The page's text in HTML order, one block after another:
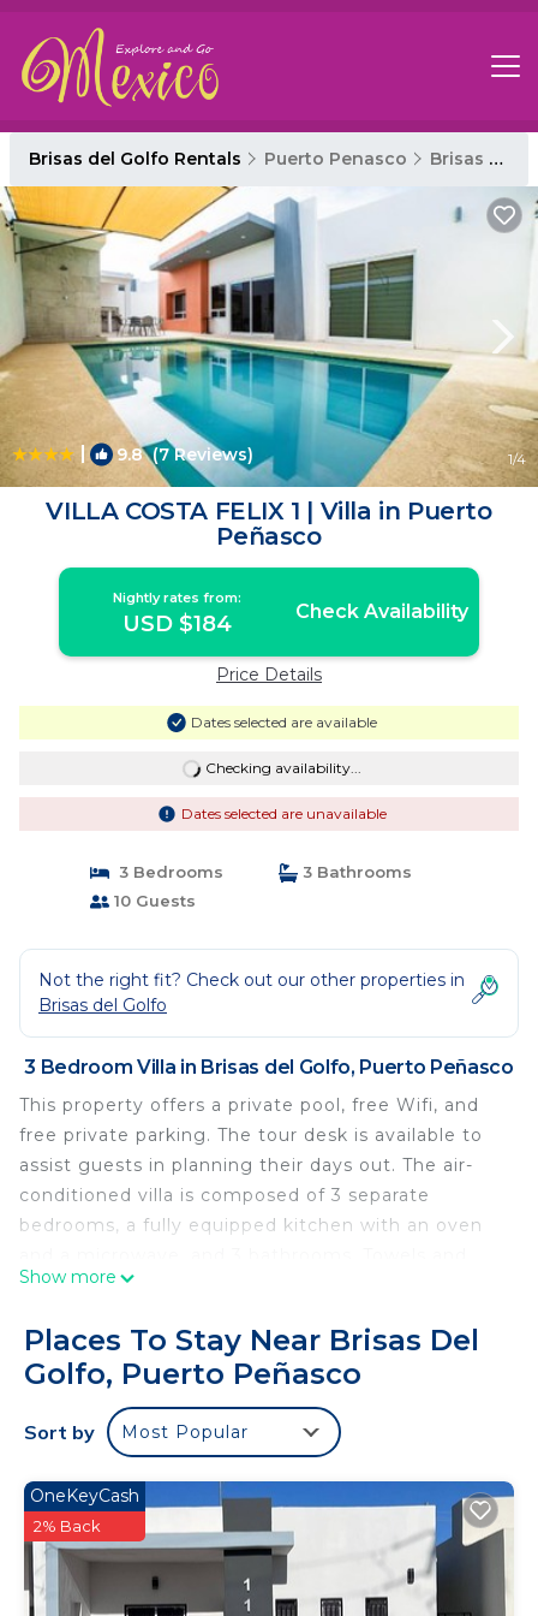
Brisas del Golfo Rentals Puerto Penasco Brisas del Golfo
| 9.8(7 Reviews) 1/4
VILLA COSTA FELIX 1 | Villa in Puerto
Peñasco
Nightly rates from:
USD $184 Check Availability
Price Details
Dates selected are available
Checking availability...
Dates selected are unavailable
3 Bedrooms
3 Bathrooms
10 Guests
Not the right fit? Check out our other properties in
Brisas del Golfo
3 Bedroom Villa in Brisas del Golfo, Puerto Peñasco
This property offers a private pool, free Wifi, and
free private parking. The tour desk is available to
assist guests in planning their days out. The air-
conditioned villa is composed of 3 separate
bedrooms, a fully equipped kitchen with an oven
bed linen are provided in the villa. The
in the indoor pool or go cycling.
VILLA COSTA FELIX 1 is located in Puerto
This 3 Bedrooms Villa is suitable for tourists and
travelers. It has several amenities that would
guarantee your comfort. These amenities include:
View, Ocean View, Oceanfront, and several others.
This is a 4 star rated property and has over 7
reviews with the average score of 9.8 . Coming to
Show more
Places To Stay Near Brisas Del
Golfo, Puerto Peñasco
Sort by Most Popular
OneKeyCash
2% Back